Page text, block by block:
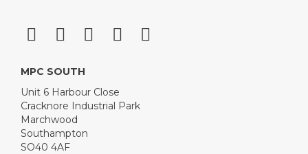
MPC SOUTH
Unit 6 Harbour Close
Cracknore Industrial Park
Marchwood
Southampton
SO40 4AF